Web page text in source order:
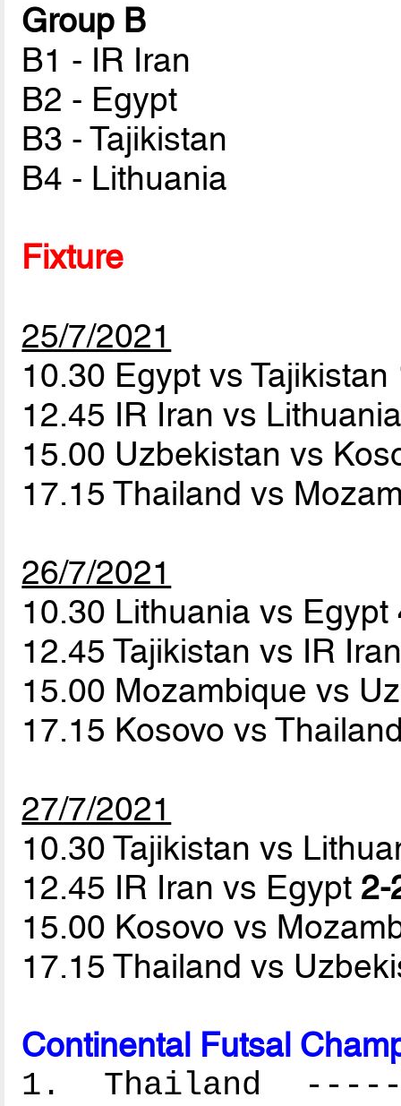
Group B
B1 - IR Iran
B2 - Egypt
B3 - Tajikistan
B4 - Lithuania
Fixture
25/7/2021
10.30 Egypt vs Tajikistan
12.45 IR Iran vs
15.00 Uzbekistan vs
17.15 Thailand vs
26/7/2021
10.30 Lithuania vs Egypt
12.45 Tajikistan vs IR
15.00 Mozambique vs
17.15 Kosovo vs
27/7/2021
10.30 Tajikistan vs
12.45 IR Iran vs Egypt 2-
15.00 Kosovo vs
17.15 Thailand vs
Continental Futsal
1. Thailand